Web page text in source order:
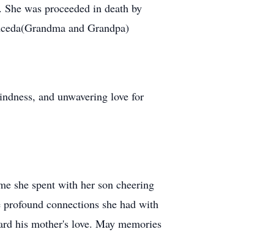
was proceeded in death by
and Grandpa)
and unwavering love for
she spent with her son cheering
connections she had with
his mother's love. May memories